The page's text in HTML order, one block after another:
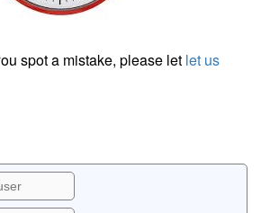
spot a mistake, please let let us